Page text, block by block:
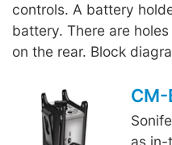
controls. A battery
battery. There are
on the rear. Block
CM-
as